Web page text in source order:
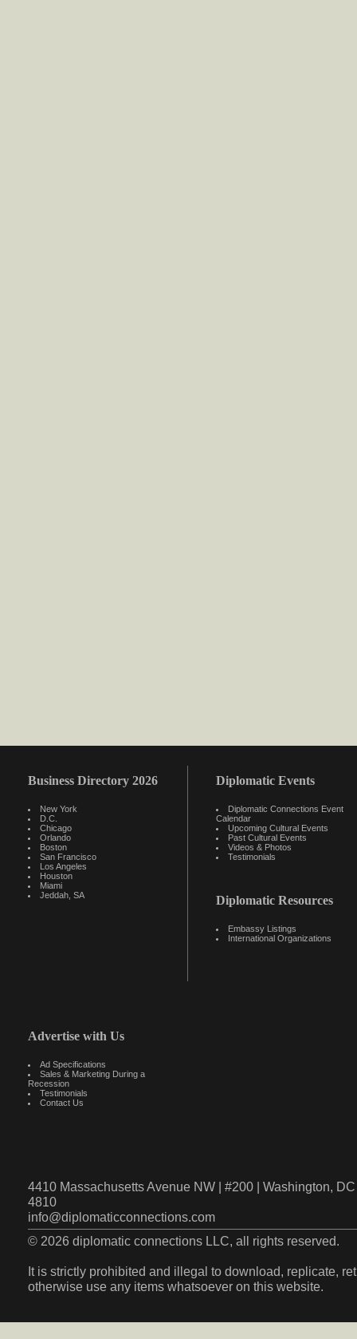
Business Directory 2026
New York
D.C.
Chicago
Orlando
Boston
San Francisco
Los Angeles
Houston
Miami
Jeddah, SA
Diplomatic Events
Diplomatic Connections Event
Calendar
Upcoming Cultural Events
Past Cultural Events
Videos & Photos
Testimonials
Diplomatic Resources
Embassy Listings
International Organizations
Advertise with Us
Ad Specifications
Sales & Marketing During a
Recession
Testimonials
Contact Us
4410 Massachusetts Avenue NW | #200 | Washington,
4810
info@diplomaticconnections.com
© 2026 diplomatic connections LLC, all rights reserved.
It is strictly prohibited and illegal to download, replicate,
otherwise use any items whatsoever on this website.